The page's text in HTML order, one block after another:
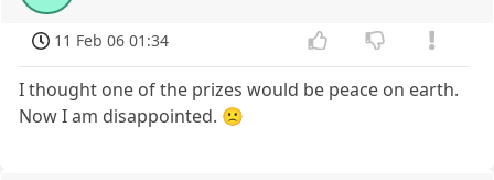
11 Feb 06 01:34
I thought one of the prizes would be peace on earth.
Now I am disappointed. 🙁